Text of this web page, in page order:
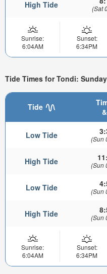
High Tide (Sat
Sunrise:
6:04AM
Sunset:
6:34PM
Tide Times for Tondi:
Tide
Low Tide (Sun
High Tide (Sun
Low Tide (Sun
High Tide (Sun
Sunrise:
6:04AM
Sunset:
6:34PM